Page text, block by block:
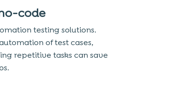
code
testing solutions.
of test cases,
repetitive tasks can save